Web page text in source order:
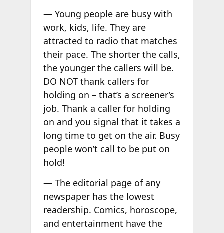
— Young people are busy with
work, kids, life. They are
attracted to radio that matches
their pace. The shorter the calls,
the younger the callers will be.
DO NOT thank callers for
holding on – that’s a screener’s
job. Thank a caller for holding
on and you signal that it takes a
long time to get on the air. Busy
people won’t call to be put on
hold!
— The editorial page of any
newspaper has the lowest
readership. Comics, horoscope,
and entertainment have the